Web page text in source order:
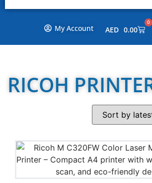
My Account AED 0.00
0
RICOH